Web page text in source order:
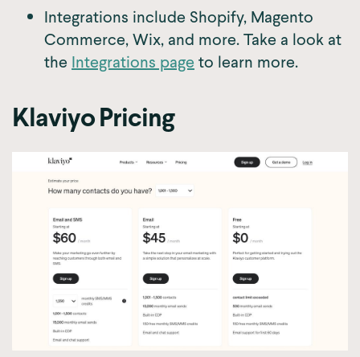
Integrations include Shopify, Magento
Commerce, Wix, and more. Take a look at
the Integrations page to learn more.
Klaviyo Pricing